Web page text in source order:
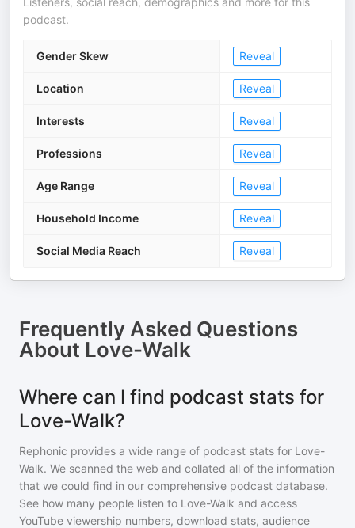
podcast.
Gender Skew Reveal
Location Reveal
Interests Reveal
Professions Reveal
Age Range Reveal
Household Income Reveal
Social Media Reach Reveal
Frequently Asked Questions
About Love-Walk
Where can I find podcast stats for
Love-Walk?
Rephonic provides a wide range of podcast stats for Love-
Walk. We scanned the web and collated all of the information
that we could find in our comprehensive podcast database.
See how many people listen to Love-Walk and access
YouTube viewership numbers, download stats, audience